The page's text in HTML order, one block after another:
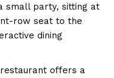
small party, sitting at
row seat to the
dining
offers a